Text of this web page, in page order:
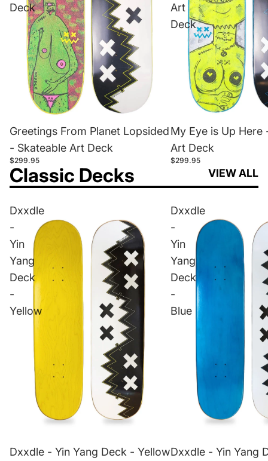
Deck
Greetings From Planet Lopsided
- Skateable Art Deck
$299.95
Art
Deck
My Eye is Up Here
Art Deck
$299.95
Classic Decks VIEW ALL
Dxxdle
-
Yin
Yang
Deck
-
Yellow
Dxxdle - Yin Yang Deck - Yellow
Dxxdle
-
Yin
Yang
Deck
-
Blue
Dxxdle - Yin Yang